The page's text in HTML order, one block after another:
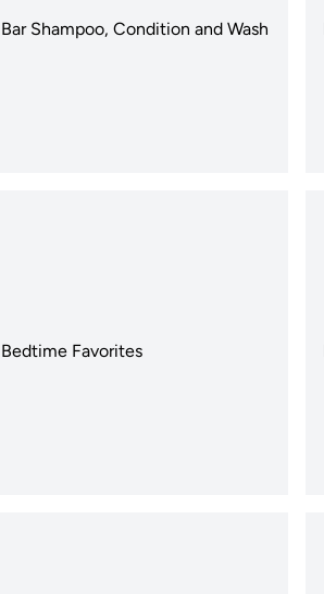
Bar Shampoo, Condition and Wash
Bedtime Favorites